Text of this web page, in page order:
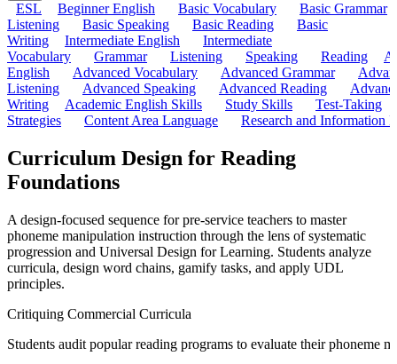
ESL Beginner English Basic Vocabulary
Basic Grammar
Listening
Basic Speaking Basic Reading
Basic
Writing
Intermediate English
Intermediate
Vocabulary
Grammar Listening Speaking Reading
English
Advanced Vocabulary Advanced Grammar
Listening
Advanced Speaking Advanced Reading
Writing
Academic English Skills Study Skills
Test-Taking
Strategies
Content Area Language Research and Information
Curriculum Design for Reading
Foundations
A design-focused sequence for pre-service teachers to master
phoneme manipulation instruction through the lens of systematic
progression and Universal Design for Learning. Students analyze
curricula, design word chains, gamify tasks, and apply UDL
principles.
Critiquing Commercial Curricula
Students audit popular reading programs to evaluate their phoneme